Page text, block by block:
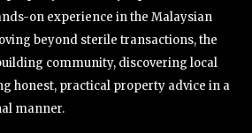
on experience in the Malaysian
beyond sterile transactions, the
community, discovering local
honest, practical property advice in a
manner.